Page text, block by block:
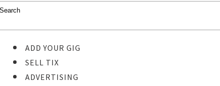
ADD YOUR GIG
SELL TIX
ADVERTISING